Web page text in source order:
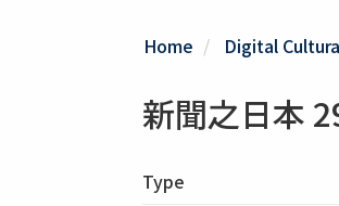
Home Digital
新聞之日本
Type